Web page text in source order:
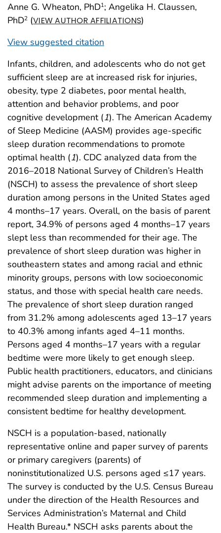
Anne G. Wheaton, PhD1; Angelika H. Claussen,
PhD2 (VIEW AUTHOR AFFILIATIONS)
View suggested citation
Infants, children, and adolescents who do not get
sufficient sleep are at increased risk for injuries,
obesity, type 2 diabetes, poor mental health,
attention and behavior problems, and poor
cognitive development (1). The American Academy
of Sleep Medicine (AASM) provides age-specific
sleep duration recommendations to promote
optimal health (1). CDC analyzed data from the
2016–2018 National Survey of Children’s Health
(NSCH) to assess the prevalence of short sleep
duration among persons in the United States aged
4 months–17 years. Overall, on the basis of parent
report, 34.9% of persons aged 4 months–17 years
slept less than recommended for their age. The
prevalence of short sleep duration was higher in
southeastern states and among racial and ethnic
minority groups, persons with low socioeconomic
status, and those with special health care needs.
The prevalence of short sleep duration ranged
from 31.2% among adolescents aged 13–17 years
to 40.3% among infants aged 4–11 months.
Persons aged 4 months–17 years with a regular
bedtime were more likely to get enough sleep.
Public health practitioners, educators, and clinicians
might advise parents on the importance of meeting
recommended sleep duration and implementing a
consistent bedtime for healthy development.
NSCH is a population-based, nationally
representative online and paper survey of parents
or primary caregivers (parents) of
noninstitutionalized U.S. persons aged ≤17 years.
The survey is conducted by the U.S. Census Bureau
under the direction of the Health Resources and
Services Administration’s Maternal and Child
Health Bureau.* NSCH asks parents about the